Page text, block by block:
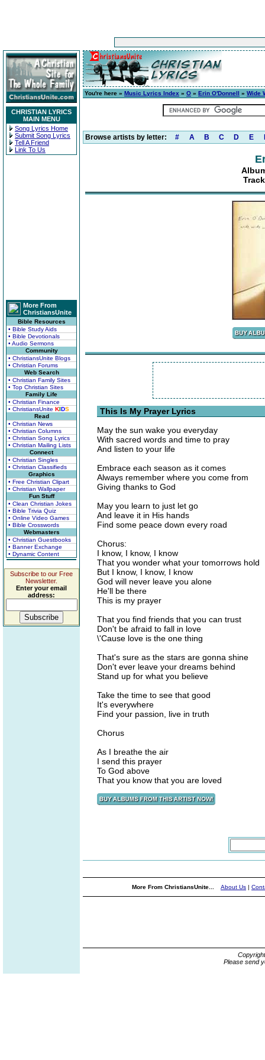
CHRISTIAN LYRICS
MAIN MENU
Song Lyrics Home
Submit Song Lyrics
Tell A Friend
Link To Us
More From
ChristiansUnite
Bible Resources
• Bible Study Aids
• Bible Devotionals
• Audio Sermons
Community
• ChristiansUnite Blogs
• Christian Forums
Web Search
• Christian Family Sites
• Top Christian Sites
Family Life
• Christian Finance
• ChristiansUnite KIDS
Read
• Christian News
• Christian Columns
• Christian Song Lyrics
• Christian Mailing Lists
Connect
• Christian Singles
• Christian Classifieds
Graphics
• Free Christian Clipart
• Christian Wallpaper
Fun Stuff
• Clean Christian Jokes
• Bible Trivia Quiz
• Online Video Games
• Bible Crosswords
Webmasters
• Christian Guestbooks
• Banner Exchange
• Dynamic Content
Subscribe to our Free
Newsletter.
Enter your email
address:
You're here » Music Lyrics Index » O » Erin O'Donnell » Wide
Browse artists by letter: # A B C D E
This Is My Prayer Lyrics
May the sun wake you everyday
With sacred words and time to pray
And listen to your life
Embrace each season as it comes
Always remember where you come from
Giving thanks to God
May you learn to just let go
And leave it in His hands
Find some peace down every road
Chorus:
I know, I know, I know
That you wonder what your tomorrows hold
But I know, I know, I know
God will never leave you alone
He'll be there
This is my prayer
That you find friends that you can trust
Don't be afraid to fall in love
\'Cause love is the one thing
That's sure as the stars are gonna shine
Don't ever leave your dreams behind
Stand up for what you believe
Take the time to see that good
It's everywhere
Find your passion, live in truth
Chorus
As I breathe the air
I send this prayer
To God above
That you know that you are loved
More From ChristiansUnite... About Us |
Please send